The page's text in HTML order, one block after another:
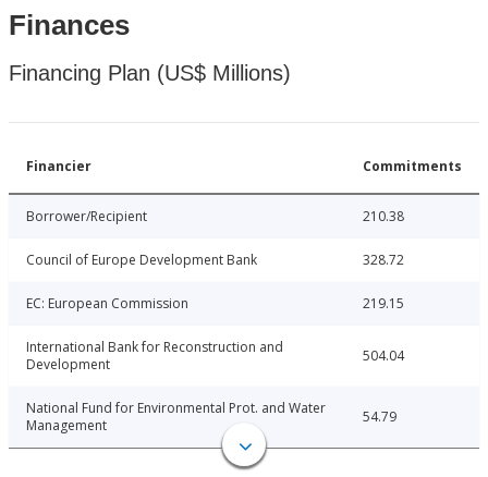
Finances
Financing Plan (US$ Millions)
Financier Commitments
Borrower/Recipient 210.38
Council of Europe Development Bank 328.72
EC: European Commission 219.15
International Bank for Reconstruction and
Development
504.04
National Fund for Environmental Prot. and Water
Management
54.79